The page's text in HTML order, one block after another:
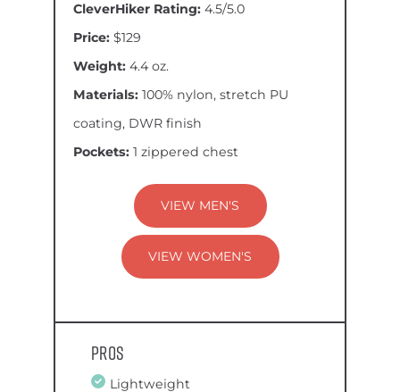
CleverHiker Rating: 4.5/5.0
Price: $129
Weight: 4.4 oz.
Materials: 100% nylon, stretch PU
coating, DWR finish
Pockets: 1 zippered chest
VIEW MEN'S
VIEW WOMEN'S
Pros
Lightweight